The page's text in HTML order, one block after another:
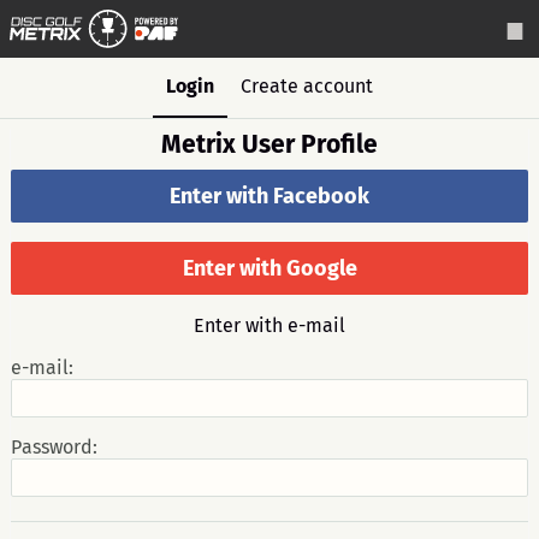
Login Create account
Metrix User Profile
Enter with Facebook
Enter with Google
Enter with e-mail
e-mail:
Password: